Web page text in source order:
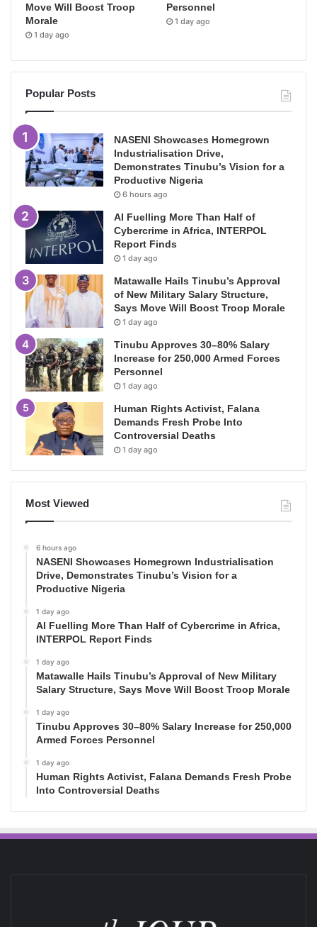
Move Will Boost Troop
Morale
1 day ago
Personnel
1 day ago
Popular Posts
NASENI Showcases Homegrown
Industrialisation Drive,
Demonstrates Tinubu’s Vision for a
Productive Nigeria
6 hours ago
AI Fuelling More Than Half of
Cybercrime in Africa, INTERPOL
Report Finds
1 day ago
Matawalle Hails Tinubu’s Approval
of New Military Salary Structure,
Says Move Will Boost Troop Morale
1 day ago
Tinubu Approves 30–80% Salary
Increase for 250,000 Armed Forces
Personnel
1 day ago
Human Rights Activist, Falana
Demands Fresh Probe Into
Controversial Deaths
1 day ago
Most Viewed
6 hours ago
NASENI Showcases Homegrown Industrialisation
Drive, Demonstrates Tinubu’s Vision for a
Productive Nigeria
1 day ago
AI Fuelling More Than Half of Cybercrime in Africa,
INTERPOL Report Finds
1 day ago
Matawalle Hails Tinubu’s Approval of New Military
Salary Structure, Says Move Will Boost Troop Morale
1 day ago
Tinubu Approves 30–80% Salary Increase for 250,000
Armed Forces Personnel
1 day ago
Human Rights Activist, Falana Demands Fresh Probe
Into Controversial Deaths